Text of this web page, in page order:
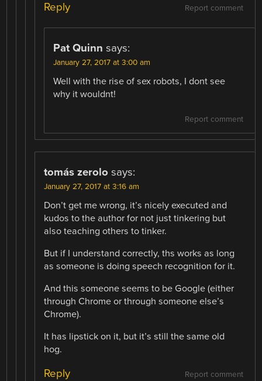
Report comment
Reply
Pat Quinn says:
January 27, 2017 at 3:00 am
Well with the rise of sex robots, I dont see
why it wouldnt!
Report comment
tomás zerolo says:
January 27, 2017 at 3:16 am
Don’t get me wrong, it’s nicely executed and
kudos to the author for not just tinkering but
also teaching others to tinker.
But if I understand correctly, ths works as long
as someone is doing speech recognition for it.
And this someone seems to be Google (either
through Chrome or through someone else’s
Chrome).
It has lipstick on it, but it’s still the same old
hog.
Report comment
Reply